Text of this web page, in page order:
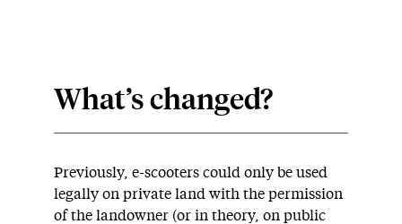
What’s changed?
Previously, e-scooters could only be used
legally on private land with the permission
of the landowner (or in theory, on public